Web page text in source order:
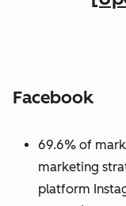
Facebook
69.6% of
marketing
platform